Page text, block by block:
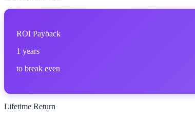
ROI Payback
1 years
to break even
Lifetime Return